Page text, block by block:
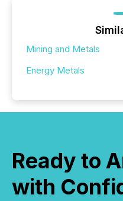
Mining and Metals
Energy Metals
Ready to
with